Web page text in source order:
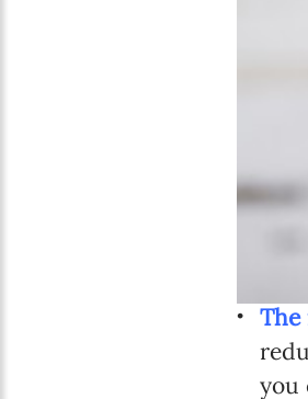
you